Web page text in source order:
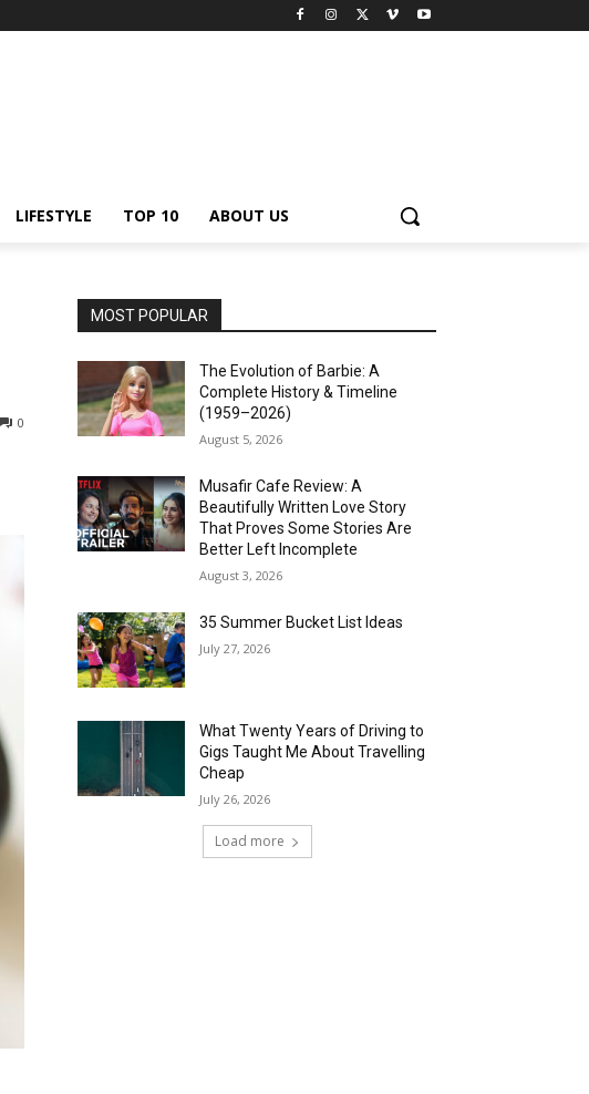
LIFESTYLE TOP 10 ABOUT US
0
MOST POPULAR
The Evolution of Barbie: A
Complete History & Timeline
(1959–2026)
August 5, 2026
Musafir Cafe Review: A
Beautifully Written Love Story
That Proves Some Stories Are
Better Left Incomplete
August 3, 2026
35 Summer Bucket List Ideas
July 27, 2026
What Twenty Years of Driving to
Gigs Taught Me About Travelling
Cheap
July 26, 2026
Load more